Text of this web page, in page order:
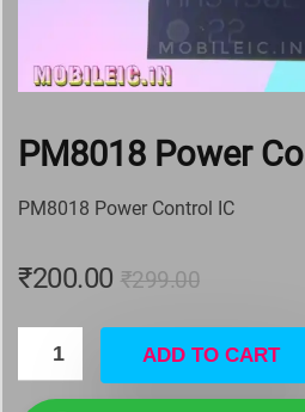
PM8018 Power
PM8018 Power Control IC
₹299.00
₹200.00
ADD TO CART